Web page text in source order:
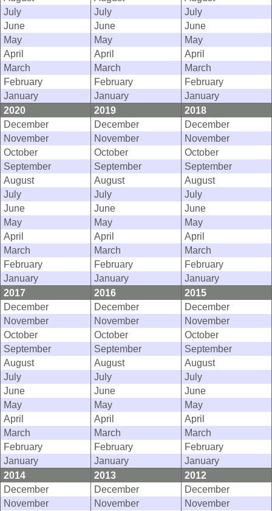
July
July
July
June
June
June
May
May
May
April
April
April
March
March
March
February
February
February
January
January
January
2020
2019
2018
December
December
December
November
November
November
October
October
October
September
September
September
August
August
August
July
July
July
June
June
June
May
May
May
April
April
April
March
March
March
February
February
February
January
January
January
2017
2016
2015
December
December
December
November
November
November
October
October
October
September
September
September
August
August
August
July
July
July
June
June
June
May
May
May
April
April
April
March
March
March
February
February
February
January
January
January
2014
2013
2012
December
December
December
November
November
November